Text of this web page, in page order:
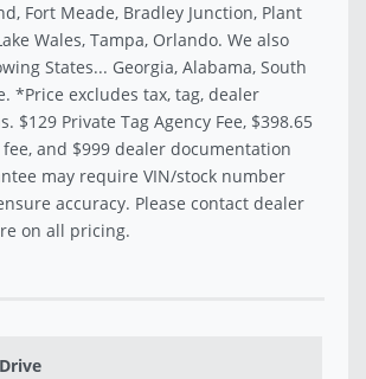
Fort Meade, Bradley Junction, Plant
Wales, Tampa, Orlando. We also
States... Georgia, Alabama, South
*Price excludes tax, tag, dealer
$129 Private Tag Agency Fee, $398.65
and $999 dealer documentation
may require VIN/stock number
accuracy. Please contact dealer
on all pricing.